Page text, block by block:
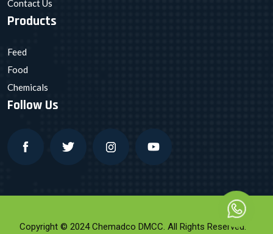
Contact Us
Products
Feed
Food
Chemicals
Follow Us
Copyright © 2024 Chemadco DMCC. All Rights Reserved.